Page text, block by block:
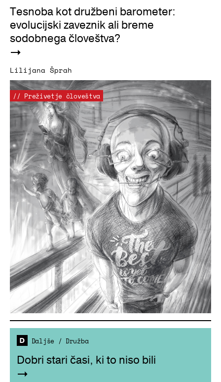
Tesnoba kot družbeni barometer:
evolucijski zaveznik ali breme
sodobnega človeštva?
Lilijana Šprah
// Preživetje človeštva
Daljše / Družba
Dobri stari časi, ki to niso bili